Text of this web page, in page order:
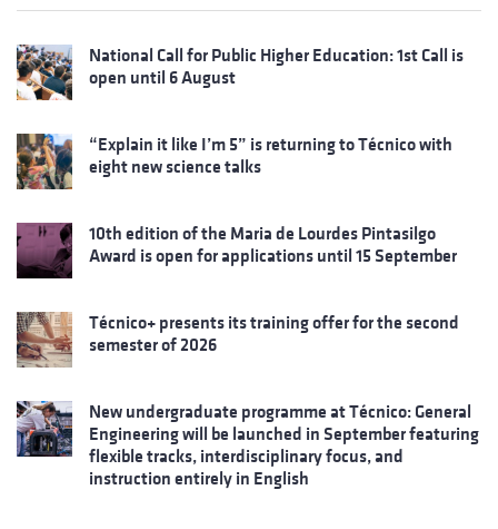
National Call for Public Higher Education: 1st Call is
open until 6 August
“Explain it like I’m 5” is returning to Técnico with
eight new science talks
10th edition of the Maria de Lourdes Pintasilgo
Award is open for applications until 15 September
Técnico+ presents its training offer for the second
semester of 2026
New undergraduate programme at Técnico: General
Engineering will be launched in September featuring
flexible tracks, interdisciplinary focus, and
instruction entirely in English